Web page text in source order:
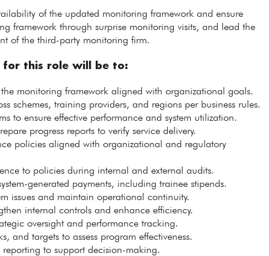
of the updated monitoring framework and ensure
framework through surprise monitoring visits, and lead the
of the third-party monitoring firm.
for this role will be to:
monitoring framework aligned with organizational goals.
schemes, training providers, and regions per business rules.
to ensure effective performance and system utilization.
progress reports to verify service delivery.
policies aligned with organizational and regulatory
to policies during internal and external audits.
generated payments, including trainee stipends.
issues and maintain operational continuity.
internal controls and enhance efficiency.
oversight and performance tracking.
and targets to assess program effectiveness.
to support decision-making.